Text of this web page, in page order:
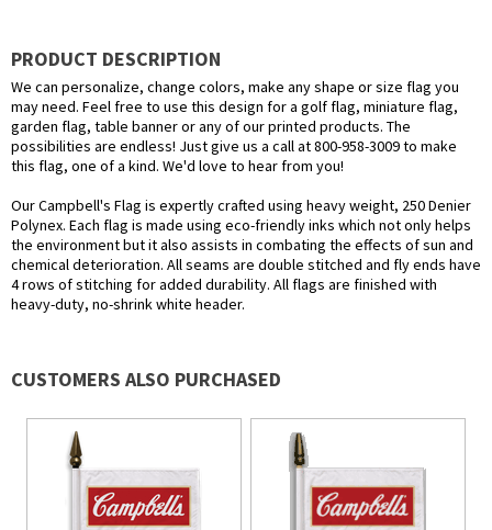
PRODUCT DESCRIPTION
We can personalize, change colors, make any shape or size flag you
may need. Feel free to use this design for a golf flag, miniature flag,
garden flag, table banner or any of our printed products. The
possibilities are endless! Just give us a call at 800-958-3009 to make
this flag, one of a kind. We'd love to hear from you!
Our Campbell's Flag is expertly crafted using heavy weight, 250 Denier
Polynex. Each flag is made using eco-friendly inks which not only helps
the environment but it also assists in combating the effects of sun and
chemical deterioration. All seams are double stitched and fly ends have
4 rows of stitching for added durability. All flags are finished with
heavy-duty, no-shrink white header.
CUSTOMERS ALSO PURCHASED